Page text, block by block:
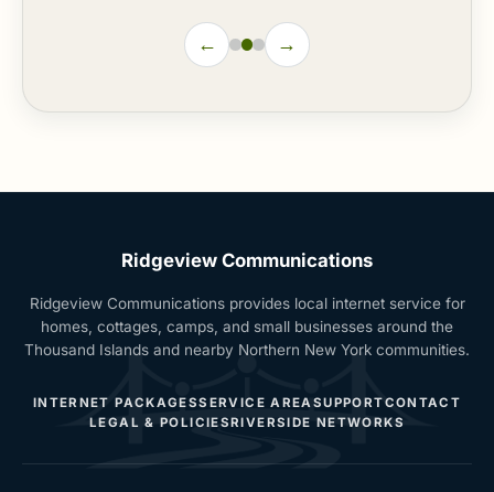
← →
Ridgeview Communications
Ridgeview Communications provides local internet service for
homes, cottages, camps, and small businesses around the
Thousand Islands and nearby Northern New York communities.
INTERNET PACKAGESSERVICE AREASUPPORTCONTACT
LEGAL & POLICIESRIVERSIDE NETWORKS